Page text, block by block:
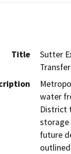
Title
Sutter
water
District
storage
future